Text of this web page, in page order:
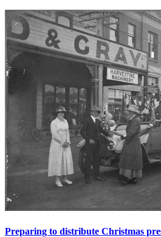
Preparing to distribute Christmas